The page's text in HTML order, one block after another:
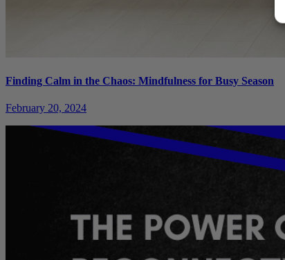
Finding Calm in the Chaos: Mindfulness for Busy Season
February 20, 2024